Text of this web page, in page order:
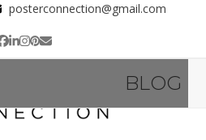
posterconnection@gmail.com
Facebook
LinkedIn
Instagram
Pinterest
Email
BLOG